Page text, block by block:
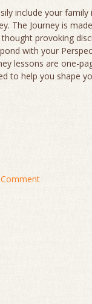
include your family
The Journey is
provoking
with your
lessons are one-
to help you shape